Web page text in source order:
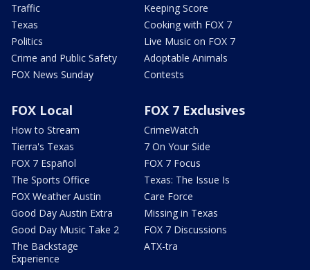
Traffic
Texas
Politics
Crime and Public Safety
FOX News Sunday
Keeping Score
Cooking with FOX 7
Live Music on FOX 7
Adoptable Animals
Contests
FOX Local
How to Stream
Tierra's Texas
FOX 7 Español
The Sports Office
FOX Weather Austin
Good Day Austin Extra
Good Day Music Take 2
The Backstage
Experience
FOX 7 Exclusives
CrimeWatch
7 On Your Side
FOX 7 Focus
Texas: The Issue Is
Care Force
Missing in Texas
FOX 7 Discussions
ATX-tra